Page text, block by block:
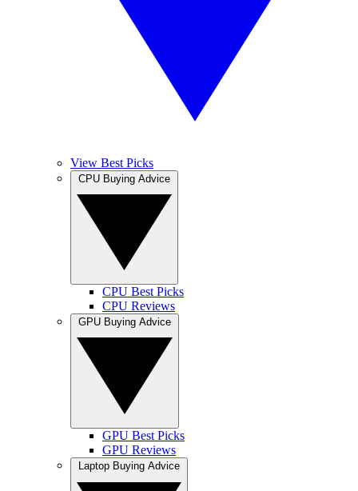
View Best Picks
CPU Best Picks
CPU Reviews
GPU Best Picks
GPU Reviews